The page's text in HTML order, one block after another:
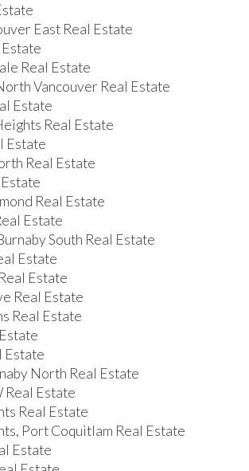
East Real Estate
Estate
Real Estate
Vancouver Real Estate
Estate
Real Estate
Estate
Real Estate
Real Estate
Estate
South Real Estate
Estate
Estate
Real Estate
Real Estate
Estate
North Real Estate
Real Estate
Real Estate
Port Coquitlam Real Estate
Estate